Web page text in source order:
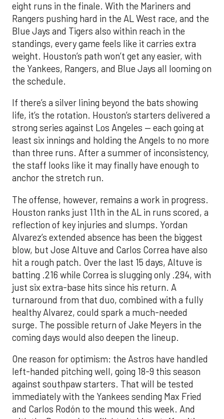
eight runs in the finale. With the Mariners and
Rangers pushing hard in the AL West race, and the
Blue Jays and Tigers also within reach in the
standings, every game feels like it carries extra
weight. Houston’s path won’t get any easier, with
the Yankees, Rangers, and Blue Jays all looming on
the schedule.
If there’s a silver lining beyond the bats showing
life, it’s the rotation. Houston’s starters delivered a
strong series against Los Angeles — each going at
least six innings and holding the Angels to no more
than three runs. After a summer of inconsistency,
the staff looks like it may finally have enough to
anchor the stretch run.
The offense, however, remains a work in progress.
Houston ranks just 11th in the AL in runs scored, a
reflection of key injuries and slumps. Yordan
Alvarez’s extended absence has been the biggest
blow, but Jose Altuve and Carlos Correa have also
hit a rough patch. Over the last 15 days, Altuve is
batting .216 while Correa is slugging only .294, with
just six extra-base hits since his return. A
turnaround from that duo, combined with a fully
healthy Alvarez, could spark a much-needed
surge. The possible return of Jake Meyers in the
coming days would also deepen the lineup.
One reason for optimism: the Astros have handled
left-handed pitching well, going 18-9 this season
against southpaw starters. That will be tested
immediately with the Yankees sending Max Fried
and Carlos Rodón to the mound this week. And